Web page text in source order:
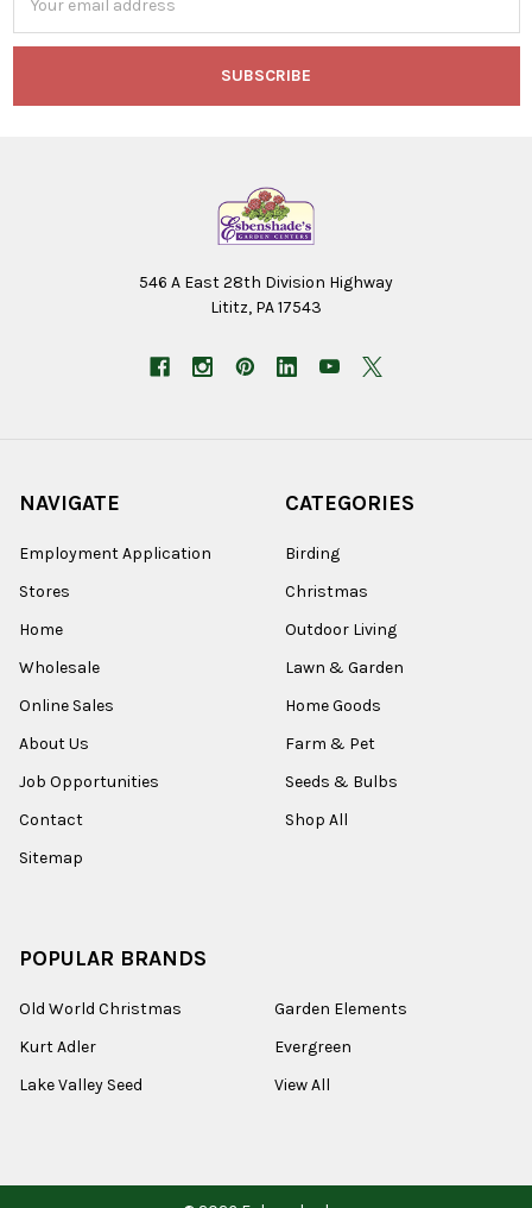
Address
546 A East 28th Division Highway
Lititz, PA 17543
NAVIGATE
Employment Application
Stores
Home
Wholesale
Online Sales
About Us
Job Opportunities
Contact
Sitemap
CATEGORIES
Birding
Christmas
Outdoor Living
Lawn & Garden
Home Goods
Farm & Pet
Seeds & Bulbs
Shop All
POPULAR BRANDS
Old World Christmas
Kurt Adler
Lake Valley Seed
Garden Elements
Evergreen
View All